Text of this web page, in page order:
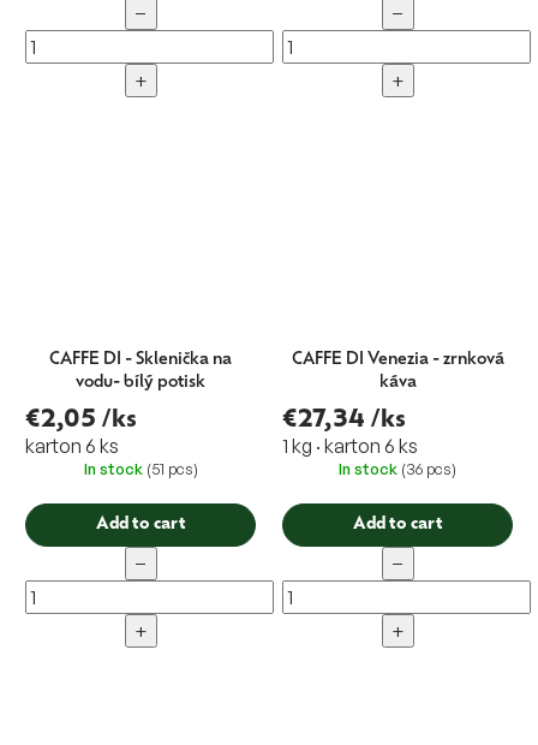
−
+
−
+
CAFFE DI - Sklenička na
vodu- bílý potisk
€2,05 /ks
karton 6 ks
In stock (51 pcs)
Add to cart
−
+
CAFFE DI Venezia - zrnková
káva
€27,34 /ks
1 kg · karton 6 ks
In stock (36 pcs)
Add to cart
−
+